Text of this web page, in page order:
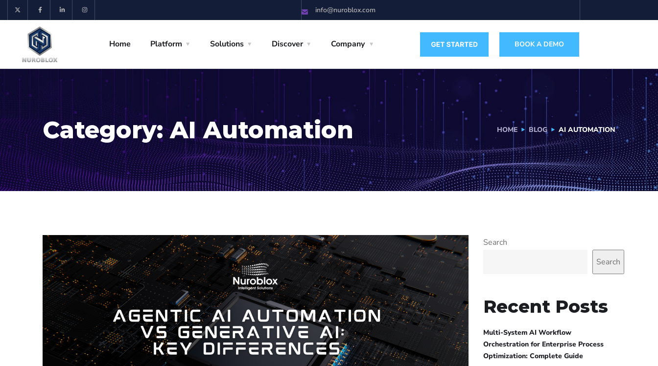
info@nuroblox.com
Home Platform Solutions Discover Company BOOK A DEMO
Category:AI Automation HOME BLOG AI AUTOMATION
Search
Search
Recent Posts
Multi-System AI Workflow
Orchestration for Enterprise Process
Optimization: Complete Guide